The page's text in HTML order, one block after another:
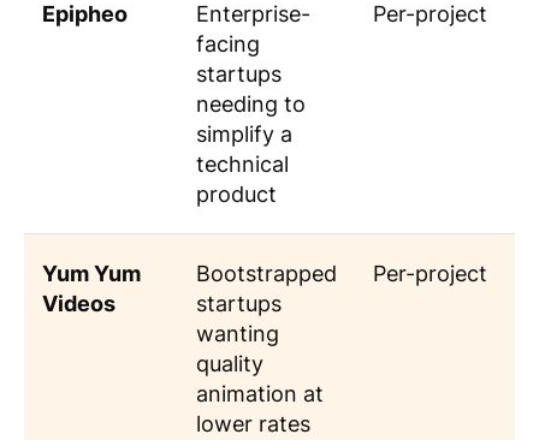
Epipheo
Enterprise-
facing
startups
needing to
simplify a
technical
product
Per-project
Yum Yum
Videos
Bootstrapped
startups
wanting
quality
animation at
lower rates
Per-project